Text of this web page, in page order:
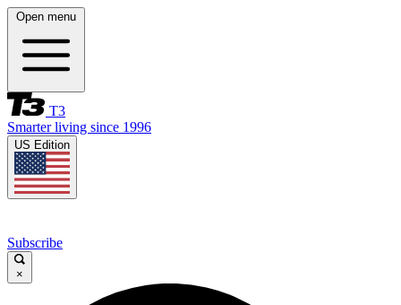
Open menu
T3
Smarter living since 1996
US Edition
Subscribe
×